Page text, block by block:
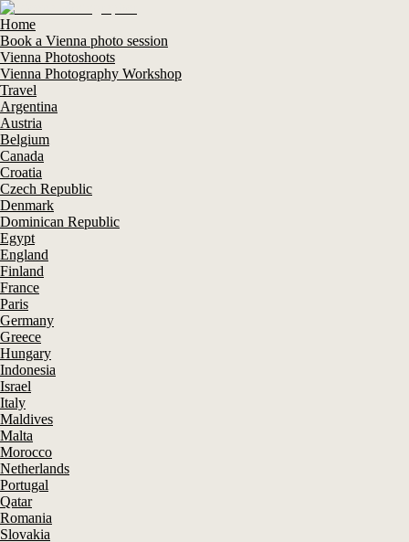
Home
Book a Vienna photo session
Vienna Photoshoots
Vienna Photography Workshop
Travel
Argentina
Austria
Belgium
Canada
Croatia
Czech Republic
Denmark
Dominican Republic
Egypt
England
Finland
France
Paris
Germany
Greece
Hungary
Indonesia
Israel
Italy
Maldives
Malta
Morocco
Netherlands
Portugal
Qatar
Romania
Slovakia